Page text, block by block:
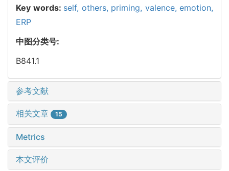
Key words: self, others, priming, valence, emotion,
ERP
中图分类号:
B841.1
参考文献
相关文章 15
Metrics
本文评价